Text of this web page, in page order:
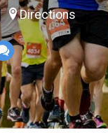
Directions